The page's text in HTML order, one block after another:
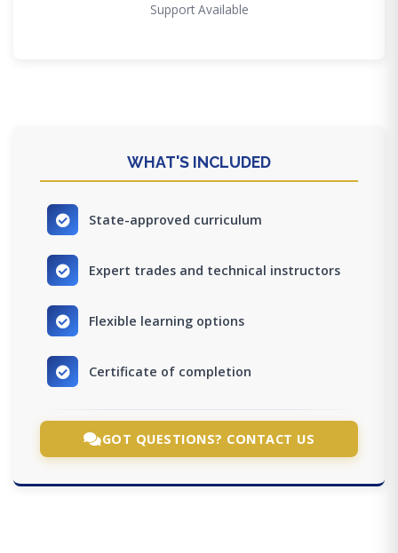
Support Available
WHAT'S INCLUDED
State-approved curriculum
Expert trades and technical instructors
Flexible learning options
Certificate of completion
GOT QUESTIONS? CONTACT US